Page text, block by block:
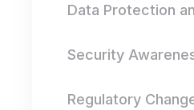
Data Protection
Security
Regulatory